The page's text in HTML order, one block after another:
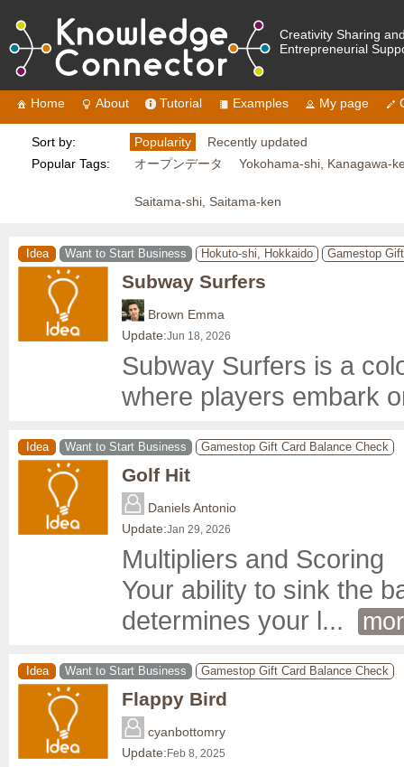
Creativity Sharing
Entrepreneurial
Home About Tutorial Examples My page
Sort by: Popularity
Recently updated
Popular Tags:
オープンデータ Yokohama-shi, Kanagawa-
Saitama-shi, Saitama-ken
Idea Want to Start Business Hokuto-shi, Hokkaido Gamestop
Subway Surfers
Brown Emma
Update:Jun 18, 2026
Subway Surfers is a
where players embark
Idea Want to Start Business Gamestop Gift Card Balance Check
Golf Hit
Daniels Antonio
Update:Jan 29, 2026
Multipliers and Scoring
Your ability to sink the
determines your l...
Idea Want to Start Business Gamestop Gift Card Balance Check
Flappy Bird
cyanbottomry
Update: Feb 8, 2025